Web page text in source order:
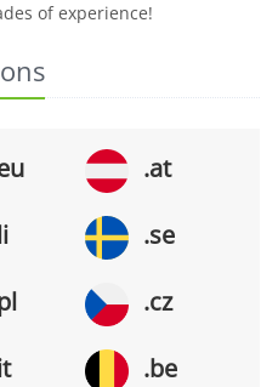
of experience!
.at
.se
.cz
.be